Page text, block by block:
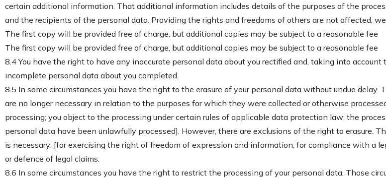
certain additional information. That additional information includes details of the purposes of the
and the recipients of the personal data. Providing the rights and freedoms of others are not affected,
The first copy will be provided free of charge, but additional copies may be subject to a reasonable fee
The first copy will be provided free of charge, but additional copies may be subject to a reasonable fee
8.4 You have the right to have any inaccurate personal data about you rectified and, taking into
incomplete personal data about you completed.
8.5 In some circumstances you have the right to the erasure of your personal data without undue delay.
are no longer necessary in relation to the purposes for which they were collected or otherwise
processing; you object to the processing under certain rules of applicable data protection law; the
personal data have been unlawfully processed]. However, there are exclusions of the right to erasure.
is necessary: [for exercising the right of freedom of expression and information; for compliance with a
or defence of legal claims.
8.6 In some circumstances you have the right to restrict the processing of your personal data. Those